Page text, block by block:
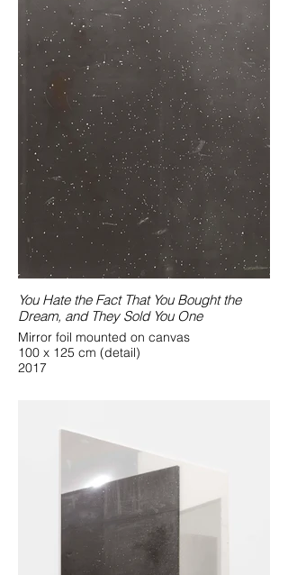
You Hate the Fact That You Bought the
Dream, and They Sold You One
Mirror foil mounted on canvas
100 x 125 cm (detail)
2017